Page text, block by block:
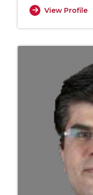
View Profile